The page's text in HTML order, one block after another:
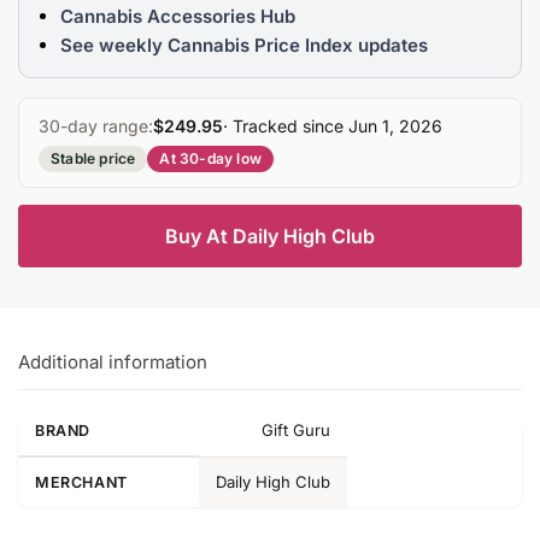
Cannabis Accessories Hub
See weekly Cannabis Price Index updates
30-day range:$249.95· Tracked since Jun 1, 2026
Stable price At 30-day low
Buy At Daily High Club
Additional information
BRAND Gift Guru
MERCHANT Daily High Club